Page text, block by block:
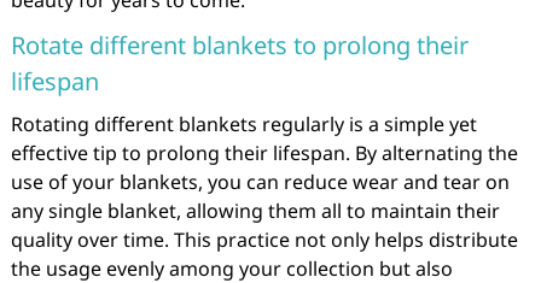
Rotate different blankets to prolong their
lifespan
Rotating different blankets regularly is a simple yet
effective tip to prolong their lifespan. By alternating the
use of your blankets, you can reduce wear and tear on
any single blanket, allowing them all to maintain their
quality over time. This practice not only helps distribute
the usage evenly among your collection but also